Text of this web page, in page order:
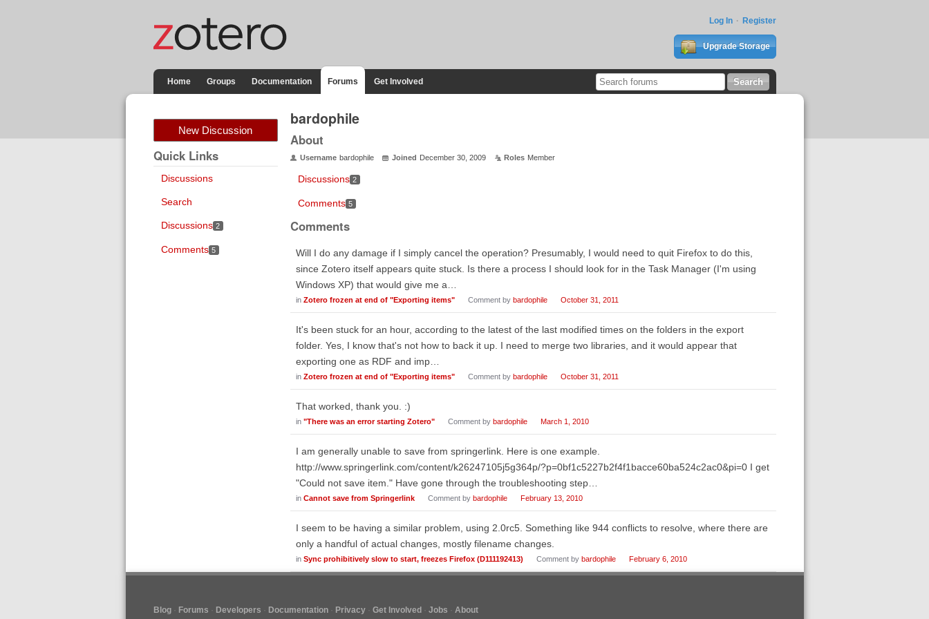
Log In Register
Upgrade Storage
Home Groups Documentation Forums Get Involved
New Discussion
Quick Links
Discussions
Search
Discussions 2
Comments 5
bardophile
About
Username bardophile Joined December 30, 2009 Roles Member
Discussions 2
Comments 5
Comments
Will I do any damage if I simply cancel the operation? Presumably, I would need to quit Firefox to do this,
since Zotero itself appears quite stuck. Is there a process I should look for in the Task Manager (I'm using
Windows XP) that would give me a…
in Zotero frozen at end of "Exporting items" Comment by bardophile October 31, 2011
It's been stuck for an hour, according to the latest of the last modified times on the folders in the export
folder. Yes, I know that's not how to back it up. I need to merge two libraries, and it would appear that
exporting one as RDF and imp…
in Zotero frozen at end of "Exporting items" Comment by bardophile October 31, 2011
That worked, thank you. :)
in "There was an error starting Zotero" Comment by bardophile March 1, 2010
I am generally unable to save from springerlink. Here is one example.
http://www.springerlink.com/content/k26247105j5g364p/?p=0bf1c5227b2f4f1bacce60ba524c2ac0&pi=0 I get
"Could not save item." Have gone through the troubleshooting step…
in Cannot save from Springerlink Comment by bardophile February 13, 2010
I seem to be having a similar problem, using 2.0rc5. Something like 944 conflicts to resolve, where there are
only a handful of actual changes, mostly filename changes.
in Sync prohibitively slow to start, freezes Firefox (D111192413) Comment by bardophile February 6, 2010
Blog Forums Developers Documentation Privacy Get Involved Jobs About